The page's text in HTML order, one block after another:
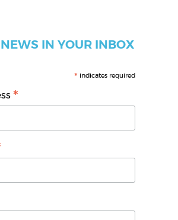
IN YOUR INBOX
* indicates required
*